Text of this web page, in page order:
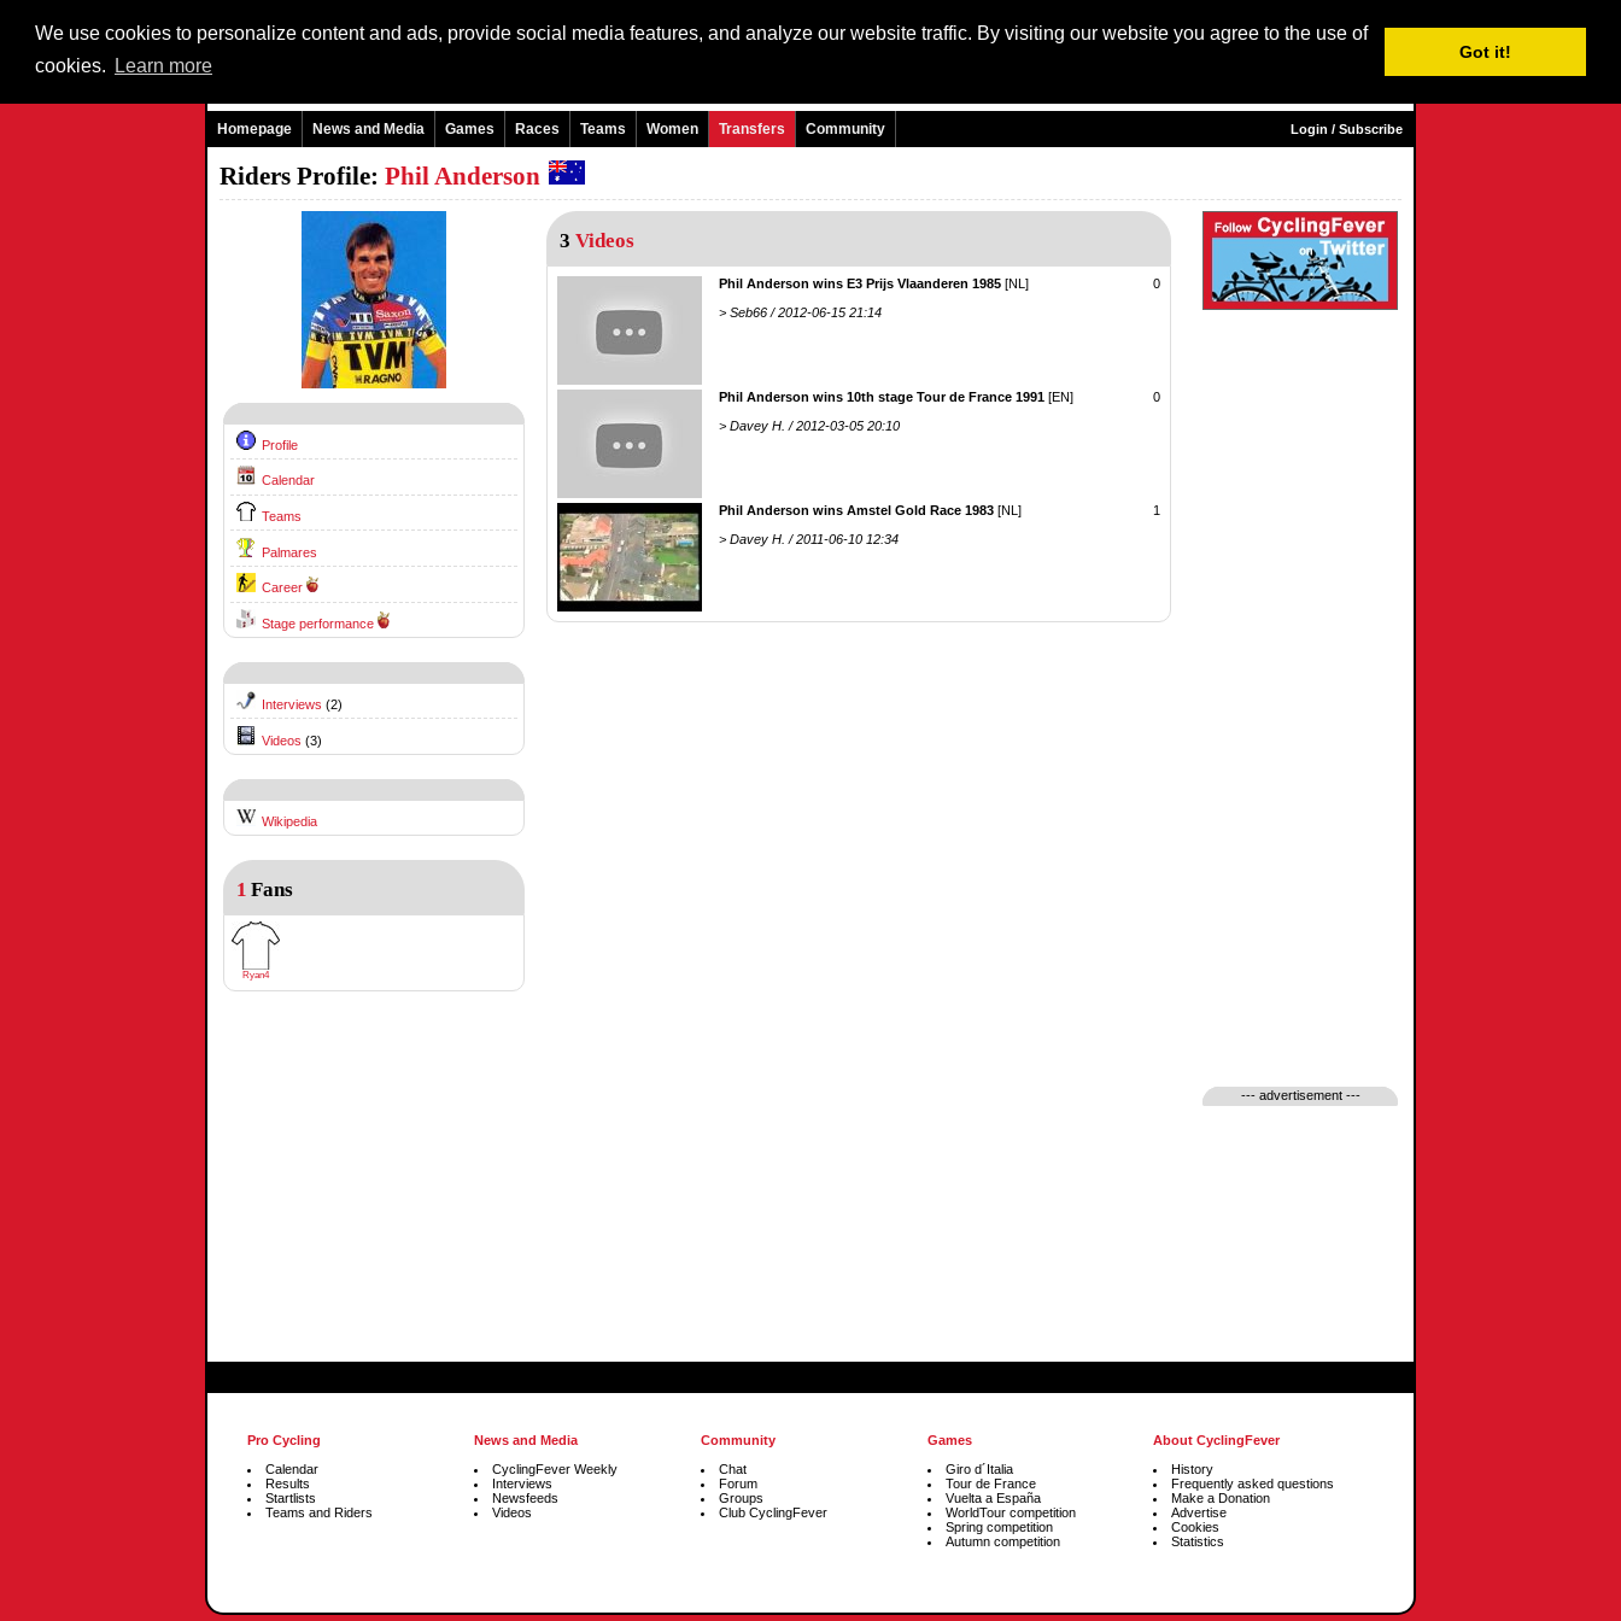
We use cookies to personalize content and ads, provide social media features, and analyze our website traffic. By visiting our website you agree to the use of
cookies.
Learn more
Got it!
Login / Subscribe
Homepage News and Media Games Races Teams Women Transfers Community Login / Subscribe
Riders Profile: Phil Anderson
Profile
Calendar
Teams
Palmares
Career
Stage performance
Interviews (2)
Videos (3)
Wikipedia
1 Fans
Ryan4
3 Videos
Phil Anderson wins E3 Prijs Vlaanderen 1985 [NL]
> Seb66 / 2012-06-15 21:14
0
Phil Anderson wins 10th stage Tour de France 1991 [EN]
> Davey H. / 2012-03-05 20:10
0
Phil Anderson wins Amstel Gold Race 1983 [NL]
> Davey H. / 2011-06-10 12:34
1
--- advertisement ---
Pro Cycling
Calendar
Results
Startlists
Teams and Riders
News and Media
CyclingFever Weekly
Interviews
Newsfeeds
Videos
Community
Chat
Forum
Groups
Club CyclingFever
Games
Giro d´Italia
Tour de France
Vuelta a España
WorldTour competition
Spring competition
Autumn competition
About CyclingFever
History
Frequently asked questions
Make a Donation
Advertise
Cookies
Statistics